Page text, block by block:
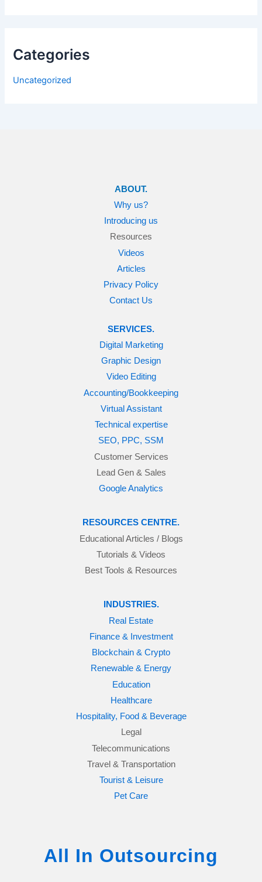
Categories
Uncategorized
ABOUT.
Why us?
Introducing us
Resources
Videos
Articles
Privacy Policy
Contact Us
SERVICES.
Digital Marketing
Graphic Design
Video Editing
Accounting/Bookkeeping
Virtual Assistant
Technical expertise
SEO, PPC, SSM
Customer Services
Lead Gen & Sales
Google Analytics
RESOURCES CENTRE.
Educational Articles / Blogs
Tutorials & Videos
Best Tools & Resources
INDUSTRIES.
Real Estate
Finance & Investment
Blockchain & Crypto
Renewable & Energy
Education
Healthcare
Hospitality, Food & Beverage
Legal
Telecommunications
Travel & Transportation
Tourist & Leisure
Pet Care
All In Outsourcing